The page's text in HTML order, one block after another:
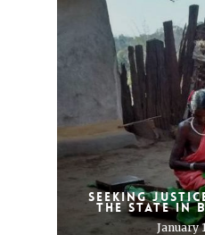
Seeking
the state in
January